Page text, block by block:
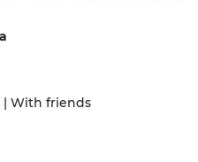
With friends